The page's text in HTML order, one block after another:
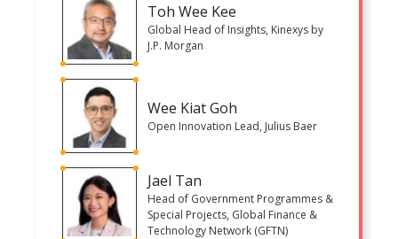
Toh Wee Kee
Global Head of Insights, Kinexys by
J.P. Morgan
Wee Kiat Goh
Open Innovation Lead, Julius Baer
Jael Tan
Head of Government Programmes &
Special Projects, Global Finance &
Technology Network (GFTN)